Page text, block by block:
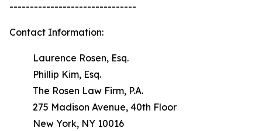
-------------------------------
Contact Information:
Laurence Rosen, Esq.
Phillip Kim, Esq.
The Rosen Law Firm, P.A.
275 Madison Avenue, 40th Floor
New York, NY 10016